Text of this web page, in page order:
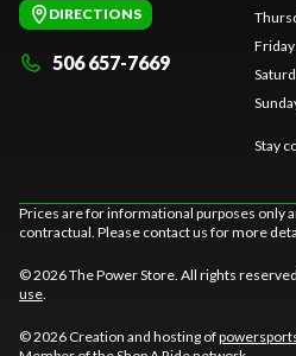
DIRECTIONS
506 657-7669
Friday
Stay
Prices are for informational purposes only
contractual. Please contact us for more
© 2026 The Power Store. All rights
use.
© 2026 Creation and hosting of